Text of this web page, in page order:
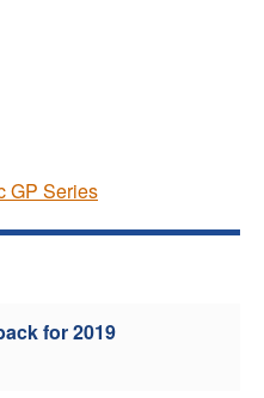
GP Series
for 2019